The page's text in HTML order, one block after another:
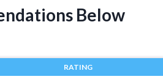
Below
RATING